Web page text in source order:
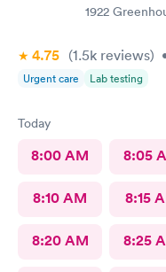
1922
4.75 (1.5k reviews)
Urgent care Lab testing
Today
8:00 AM 8:05
8:10 AM 8:15
8:20 AM 8:25